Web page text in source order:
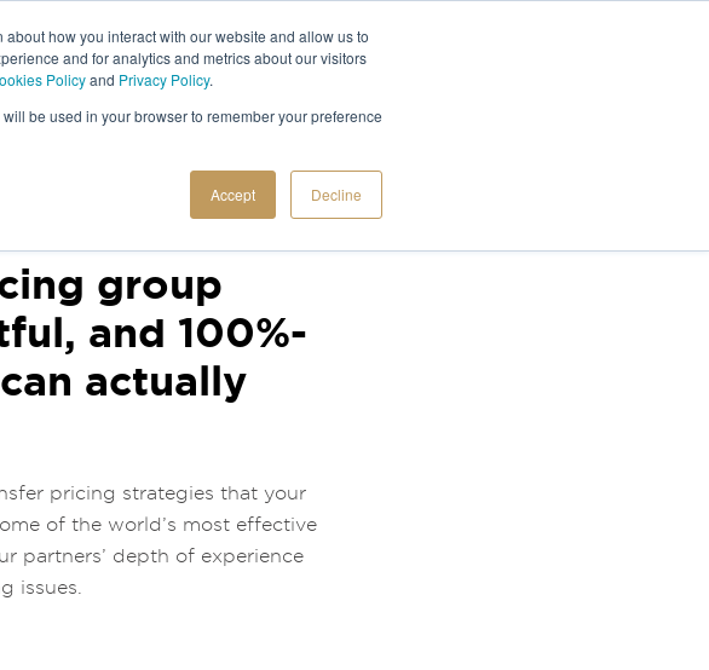
how you interact with our website and allow us to
and for analytics and metrics about our visitors
Policyand Privacy Policy.
be used in your browser to remember your preference
Accept Decline
group
and 100%-
actually
pricing strategies that your
of the world’s most effective
partners’ depth of experience
issues.